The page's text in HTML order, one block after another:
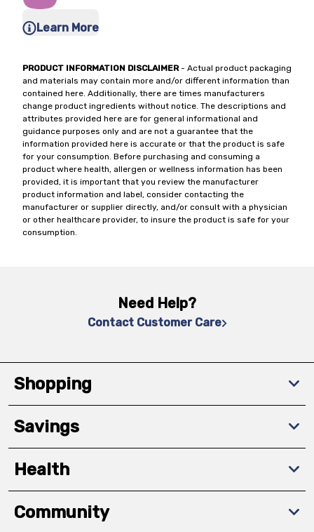
Learn More
PRODUCT INFORMATION DISCLAIMER- Actual product packaging
and materials may contain more and/or different information than
contained here. Additionally, there are times manufacturers
change product ingredients without notice. The descriptions and
attributes provided here are for general informational and
guidance purposes only and are not a guarantee that the
information provided here is accurate or that the product is safe
for your consumption. Before purchasing and consuming a
product where health, allergen or wellness information has been
provided, it is important that you review the manufacturer
product information and label, consider contacting the
manufacturer or supplier directly, and/or consult with a physician
or other healthcare provider, to insure the product is safe for your
consumption.
Need Help?
Contact Customer Care
Shopping
Savings
Health
Community